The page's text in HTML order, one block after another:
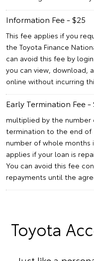
Information Fee - $25
This fee applies if you
the Toyota Finance
can avoid this fee by
you can view, download,
online without incurring
Early Termination Fee -
multiplied by the
termination to the end
number of whole
applies if your loan is
You can avoid this fee
repayments until the
Toyota